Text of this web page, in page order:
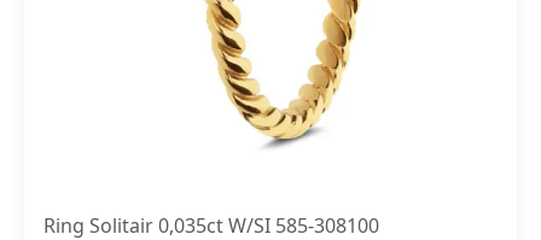
Ring Solitair 0,035ct W/SI 585-308100